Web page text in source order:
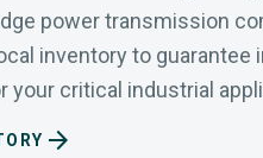
power transmission
inventory to guarantee
your critical industrial
arrow_forward